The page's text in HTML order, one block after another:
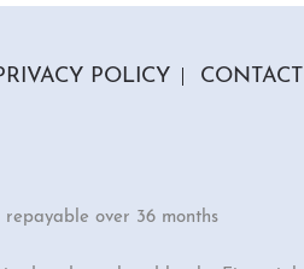
POLICY CONTACT
over 36 months